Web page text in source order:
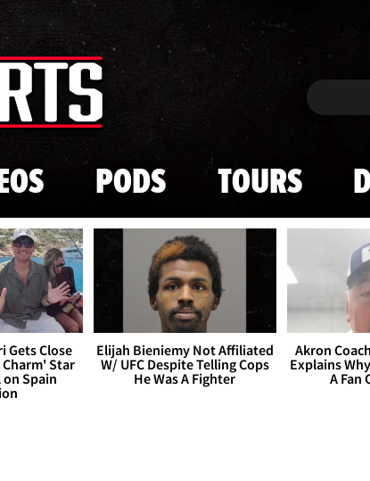
to main content
Search
PODS TOURS
Gets Close
Star
Spain
Elijah Bieniemy Not Affiliated
W/ UFC Despite Telling Cops
He Was A Fighter
Akron
Explains
A Fan